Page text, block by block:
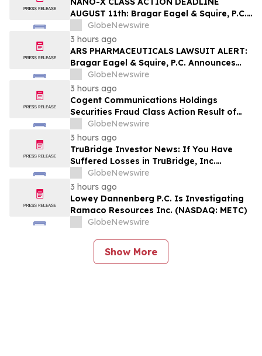
AUGUST 11th: Bragar Eagel & Squire, P.C.
Urges Nano-X Imaging Ltd. Investors to
Contact the Firm Regarding Their Rights
GlobeNewswire
3 hours ago
ARS PHARMACEUTICALS LAWSUIT ALERT:
Bragar Eagel & Squire, P.C. Announces
that a Class Action Lawsuit Has Been
Filed Against ARS Pharmaceuticals and
Encourages Investors to Contact the Firm
GlobeNewswire
3 hours ago
Cogent Communications Holdings
Securities Fraud Class Action Result of
Undisclosed Demand and Backlog Issues
and approximately 29% Stock Decline -
Investors may Contact Reed Kathrein at
Hagens Berman Sobol Shapiro LLP
GlobeNewswire
3 hours ago
TruBridge Investor News: If You Have
Suffered Losses in TruBridge, Inc.
(NASDAQ: TBRG), You Are Encouraged to
Contact The Rosen Law Firm About Your
Rights
GlobeNewswire
3 hours ago
Lowey Dannenberg P.C. Is Investigating
Ramaco Resources Inc. (NASDAQ: METC)
GlobeNewswire
Show More